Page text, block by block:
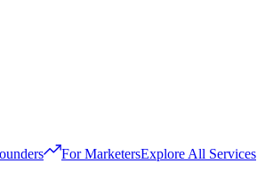
For MarketersExplore All Services